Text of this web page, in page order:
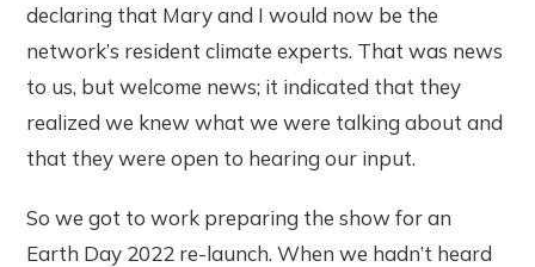
declaring that Mary and I would now be the
network’s resident climate experts. That was news
to us, but welcome news; it indicated that they
realized we knew what we were talking about and
that they were open to hearing our input.
So we got to work preparing the show for an
Earth Day 2022 re-launch. When we hadn’t heard